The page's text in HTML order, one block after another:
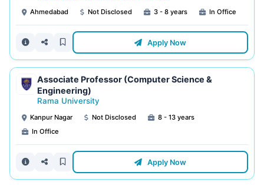
Ahmedabad Not Disclosed 3 - 8 years In Office
Apply Now
Associate Professor (Computer Science &
Engineering)
Rama University
Kanpur Nagar Not Disclosed
8 - 13 years
In Office
Apply Now